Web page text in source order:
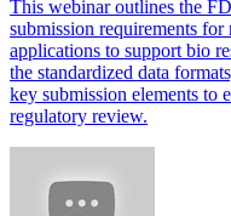
This webinar outlines the
submission requirements
applications to support bio
the standardized data
key submission elements to
regulatory review.